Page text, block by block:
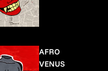
AFRO
VENUS